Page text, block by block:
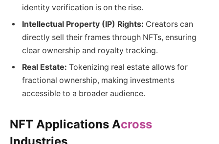
identity verification is on the rise.
Intellectual Property (IP) Rights: Creators can
directly sell their frames through NFTs, ensuring
clear ownership and royalty tracking.
Real Estate: Tokenizing real estate allows for
fractional ownership, making investments
accessible to a broader audience.
NFT Applications Across